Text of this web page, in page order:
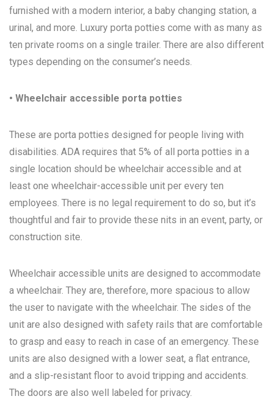
furnished with a modern interior, a baby changing station, a
urinal, and more. Luxury porta potties come with as many as
ten private rooms on a single trailer. There are also different
types depending on the consumer’s needs.
• Wheelchair accessible porta potties
These are porta potties designed for people living with
disabilities. ADA requires that 5% of all porta potties in a
single location should be wheelchair accessible and at
least one wheelchair-accessible unit per every ten
employees. There is no legal requirement to do so, but it’s
thoughtful and fair to provide these nits in an event, party, or
construction site.
Wheelchair accessible units are designed to accommodate
a wheelchair. They are, therefore, more spacious to allow
the user to navigate with the wheelchair. The sides of the
unit are also designed with safety rails that are comfortable
to grasp and easy to reach in case of an emergency. These
units are also designed with a lower seat, a flat entrance,
and a slip-resistant floor to avoid tripping and accidents.
The doors are also well labeled for privacy.